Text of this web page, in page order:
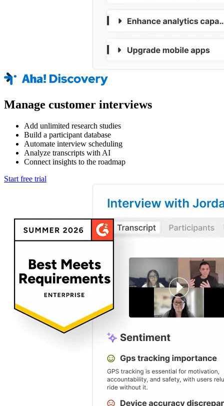
Manage customer interviews
Add unlimited research studies
Build a participant database
Automate interview scheduling
Analyze transcripts with AI
Connect insights to the roadmap
Start free trial